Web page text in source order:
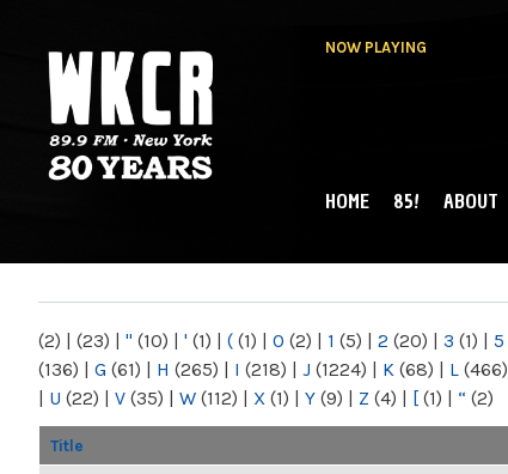
NOW PLAYING
NY
MAIN MENU
HOME 85! ABOUT
(2) | (23) | " (10) | ' (1) | ( (1) | 0 (2) | 1 (5) | 2 (20) | 3 (1) | 5
(136) | G (61) | H (265) | I (218) | J (1224) | K (68) | L (466)
| U (22) | V (35) | W (112) | X (1) | Y (9) | Z (4) | [ (1) | “ (2)
Title